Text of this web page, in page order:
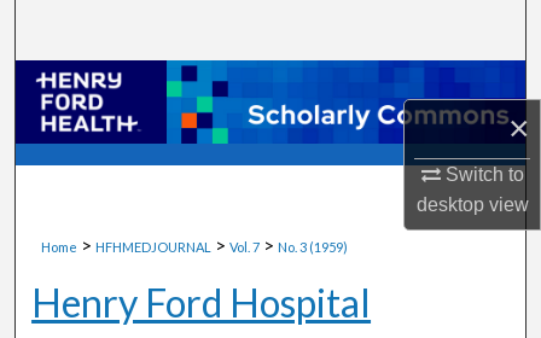
×
Switch to
desktopview
Browse Collections
My Account
Home > HFHMEDJOURNAL > Vol. 7 > No. 3 (1959)
Henry Ford Hospital